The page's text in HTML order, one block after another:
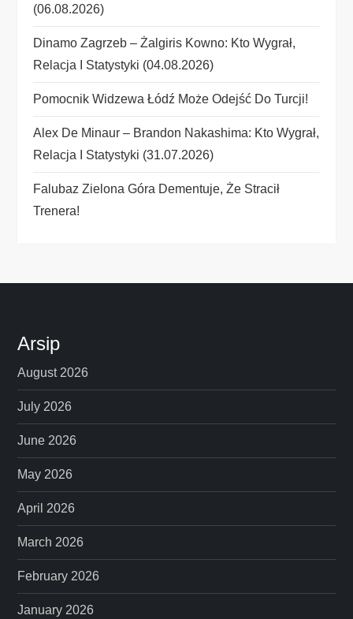
a
t
i
o
n
(06.08.2026)
Dinamo Zagrzeb – Żalgiris Kowno: Kto Wygrał,
Relacja I Statystyki (04.08.2026)
Pomocnik Widzewa Łódź Może Odejść Do Turcji!
Alex De Minaur – Brandon Nakashima: Kto Wygrał,
Relacja I Statystyki (31.07.2026)
Falubaz Zielona Góra Dementuje, Że Stracił
Trenera!
Arsip
August 2026
July 2026
June 2026
May 2026
April 2026
March 2026
February 2026
January 2026